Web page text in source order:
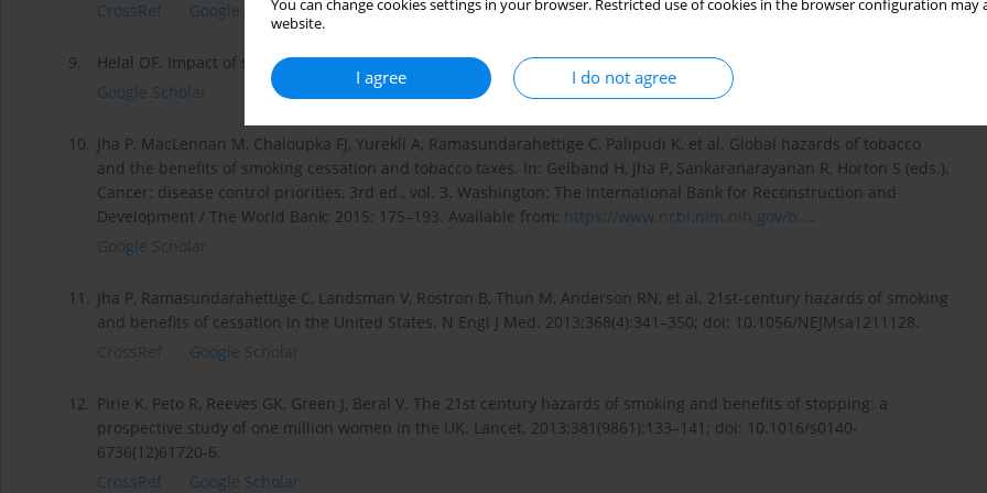
You can change cookies settings in your browser. Restricted use of cookies in the browser configuration
website.
I agree I do not agree
CrossRef
Google Scholar
9.
Helal OF. Impact of smoking on adults lung age and ventilatory function. Int J Physiother Res. 2014;2(2):453–459.
Google Scholar
10.
Jha P, MacLennan M, Chaloupka FJ, Yurekli A, Ramasundarahettige C, Palipudi K, et al. Global hazards of tobacco
and the benefits of smoking cessation and tobacco taxes. In: Gelband H, Jha P, Sankaranarayanan R, Horton S (eds.),
Cancer: disease control priorities, 3rd ed., vol. 3. Washington: The International Bank for Reconstruction and
Development / The World Bank; 2015; 175–193. Available from: https://www.ncbi.nlm.nih.gov/b...
Google Scholar
11.
Jha P, Ramasundarahettige C, Landsman V, Rostron B, Thun M, Anderson RN, et al. 21st-century hazards of smoking
and benefits of cessation in the United States. N Engl J Med. 2013;368(4):341–350; doi: 10.1056/NEJMsa1211128.
CrossRef
Google Scholar
12.
Pirie K, Peto R, Reeves GK, Green J, Beral V. The 21st century hazards of smoking and benefits of stopping: a
prospective study of one million women in the UK. Lancet. 2013;381(9861):133–141; doi: 10.1016/s0140-
6736(12)61720-6.
CrossRef
Google Scholar